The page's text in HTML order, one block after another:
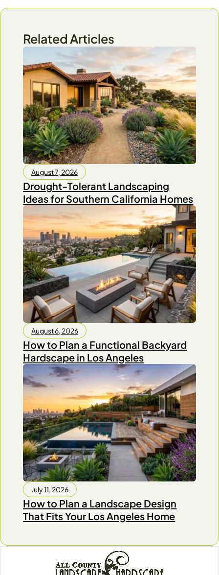
Related Articles
August 7, 2026
Drought-Tolerant Landscaping
Ideas for Southern California Homes
August 6, 2026
How to Plan a Functional Backyard
Hardscape in Los Angeles
July 11, 2026
How to Plan a Landscape Design
That Fits Your Los Angeles Home